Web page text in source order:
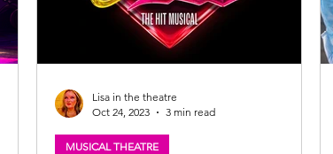
MUSICAL THEATRE
Lisa in the theatre
Oct 24, 2023
3 min read